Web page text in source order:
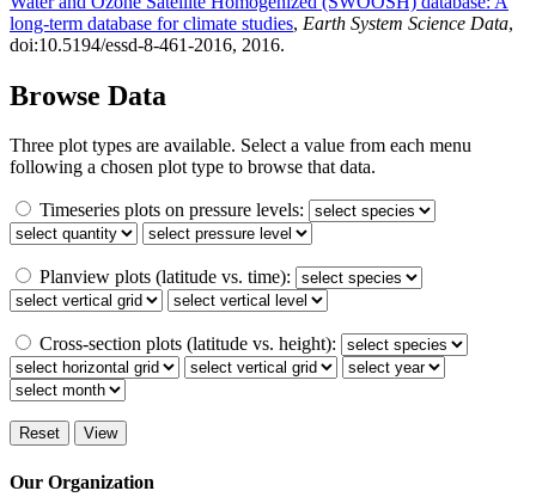
long-term database for climate studies, Earth System Science Data,
doi:10.5194/essd-8-461-2016, 2016.
Browse Data
Three plot types are available. Select a value from each menu
following a chosen plot type to browse that data.
Timeseries plots on pressure levels:
Planview plots (latitude vs. time):
Cross-section plots (latitude vs. height):
Our Organization